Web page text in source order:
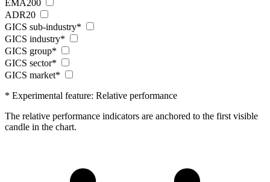
EMA200
ADR20
GICS sub-industry*
GICS industry*
GICS group*
GICS sector*
GICS market*
* Experimental feature: Relative performance
The relative performance indicators are anchored to the first visible
candle in the chart.